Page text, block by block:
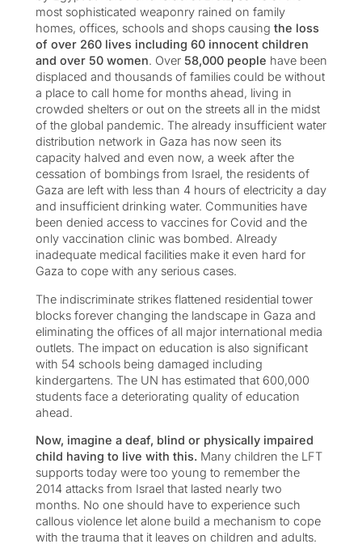
most sophisticated weaponry rained on family
homes, offices, schools and shops causing the loss
of over 260 lives including 60 innocent children
and over 50 women. Over 58,000 people have been
displaced and thousands of families could be without
a place to call home for months ahead, living in
crowded shelters or out on the streets all in the midst
of the global pandemic. The already insufficient water
distribution network in Gaza has now seen its
capacity halved and even now, a week after the
cessation of bombings from Israel, the residents of
Gaza are left with less than 4 hours of electricity a day
and insufficient drinking water. Communities have
been denied access to vaccines for Covid and the
only vaccination clinic was bombed. Already
inadequate medical facilities make it even hard for
Gaza to cope with any serious cases.
The indiscriminate strikes flattened residential tower
blocks forever changing the landscape in Gaza and
eliminating the offices of all major international media
outlets. The impact on education is also significant
with 54 schools being damaged including
kindergartens. The UN has estimated that 600,000
students face a deteriorating quality of education
ahead.
Now, imagine a deaf, blind or physically impaired
child having to live with this. Many children the LFT
supports today were too young to remember the
2014 attacks from Israel that lasted nearly two
months. No one should have to experience such
callous violence let alone build a mechanism to cope
with the trauma that it leaves on children and adults.